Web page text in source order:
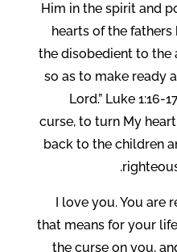
Him in the spirit and
hearts of the
the disobedient to
so as to make ready
Lord.” Luke 1:16-
curse, to turn My
back to the children
I love you. You
that means for your
the curse on you,